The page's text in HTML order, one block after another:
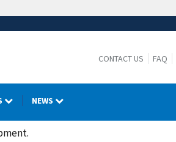
CONTACT US FAQ
NEWS